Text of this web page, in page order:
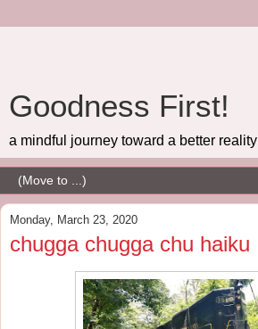
Goodness First!
a mindful journey toward a better reality
Monday, March 23, 2020
chugga chugga chu haiku